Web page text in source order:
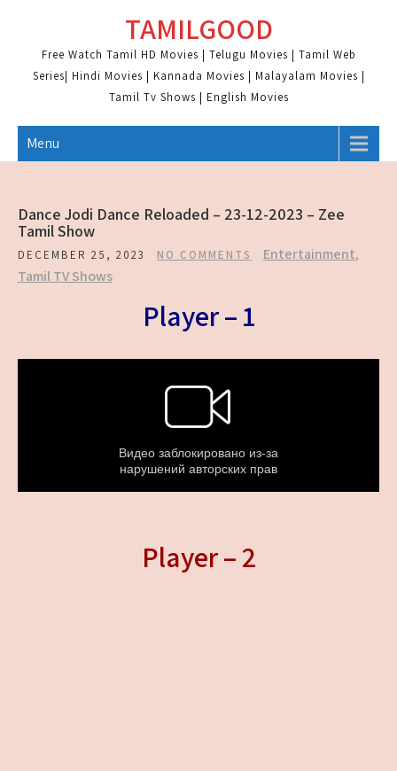
content
TAMILGOOD
Free Watch Tamil HD Movies | Telugu Movies | Tamil Web
Series| Hindi Movies | Kannada Movies | Malayalam Movies |
Tamil Tv Shows | English Movies
Menu
Dance Jodi Dance Reloaded – 23-12-2023 – Zee
Tamil Show
DECEMBER 25, 2023 NO COMMENTS Entertainment,
Tamil TV Shows
Player – 1
Player – 2